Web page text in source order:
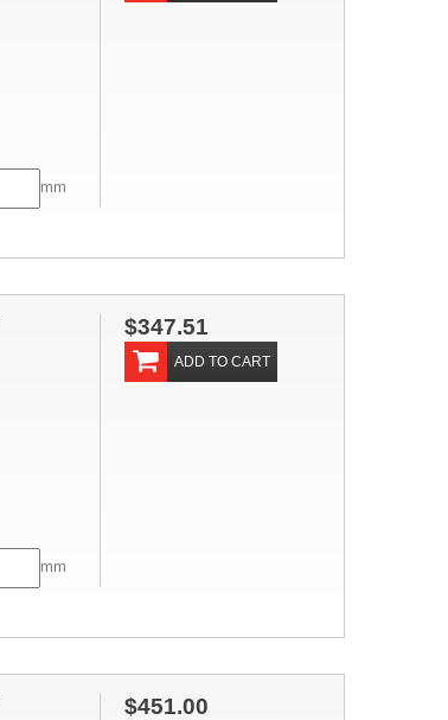
mm
mm
$347.51
ADD TO CART
$451.00